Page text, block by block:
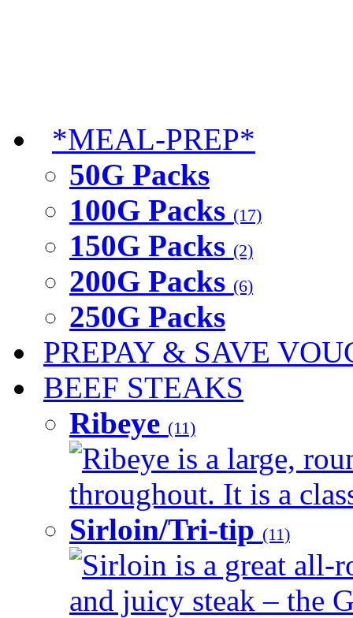
*MEAL-PREP*
50G Packs
100G Packs (17)
150G Packs (2)
200G Packs (6)
250G Packs
PREPAY & SAVE
BEEF STEAKS
Ribeye (11)
Ribeye is a large,
throughout. It is a
Sirloin/Tri-tip (11)
Sirloin is a great all-
and juicy steak – the